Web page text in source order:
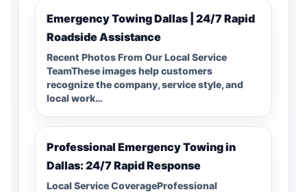
Emergency Towing Dallas | 24/7 Rapid
Roadside Assistance
Recent Photos From Our Local Service
TeamThese images help customers
recognize the company, service style, and
local work…
Professional Emergency Towing in
Dallas: 24/7 Rapid Response
Local Service CoverageProfessional